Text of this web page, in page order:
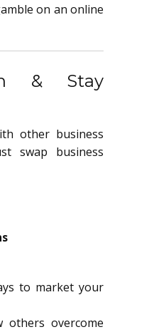
on an online
& Stay
other business
swap business
to market your
others overcome